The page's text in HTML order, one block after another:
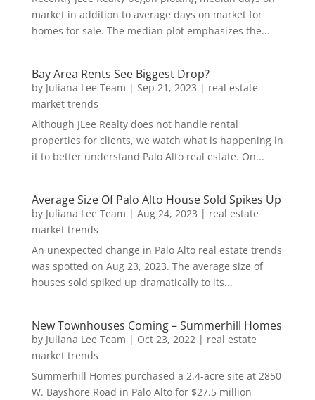
market in addition to average days on market for
homes for sale. The median plot emphasizes the...
Bay Area Rents See Biggest Drop?
by Juliana Lee Team | Sep 21, 2023 | real estate
market trends
Although JLee Realty does not handle rental
properties for clients, we watch what is happening in
it to better understand Palo Alto real estate. On...
Average Size Of Palo Alto House Sold Spikes Up
by Juliana Lee Team | Aug 24, 2023 | real estate
market trends
An unexpected change in Palo Alto real estate trends
was spotted on Aug 23, 2023. The average size of
houses sold spiked up dramatically to its...
New Townhouses Coming – Summerhill Homes
by Juliana Lee Team | Oct 23, 2022| real estate
market trends
Summerhill Homes purchased a 2.4-acre site at 2850
W. Bayshore Road in Palo Alto for $27.5 million